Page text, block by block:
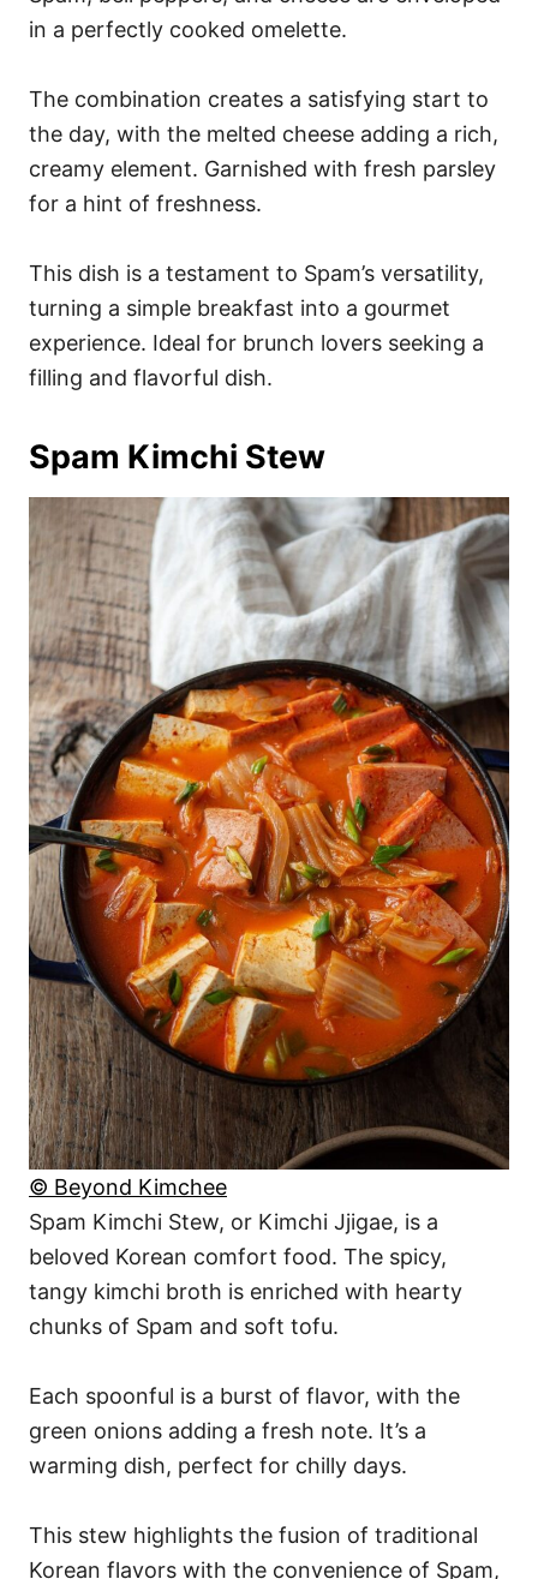
in a perfectly cooked omelette.
The combination creates a satisfying start to
the day, with the melted cheese adding a rich,
creamy element. Garnished with fresh parsley
for a hint of freshness.
This dish is a testament to Spam’s versatility,
turning a simple breakfast into a gourmet
experience. Ideal for brunch lovers seeking a
filling and flavorful dish.
Spam Kimchi Stew
© Beyond Kimchee
Spam Kimchi Stew, or Kimchi Jjigae, is a
beloved Korean comfort food. The spicy,
tangy kimchi broth is enriched with hearty
chunks of Spam and soft tofu.
Each spoonful is a burst of flavor, with the
green onions adding a fresh note. It’s a
warming dish, perfect for chilly days.
This stew highlights the fusion of traditional
Korean flavors with the convenience of Spam,